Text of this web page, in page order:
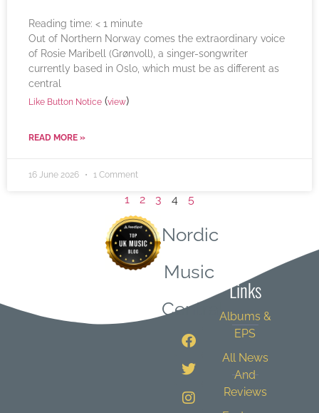
Reading time: < 1 minute
Out of Northern Norway comes the extraordinary voice
of Rosie Maribell (Grønvoll), a singer-songwriter
currently based in Oslo, which must be as different as
central
Like Button Notice (view)
READ MORE »
16 June 2026 1 Comment
1 2 3 4 5
Nordic
Music
Central
Links
Albums &
EPS
All News
And
Reviews